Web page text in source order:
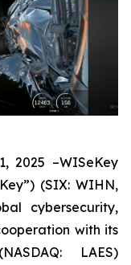
2025 –WISeKey
(SIX: WIHN,
cybersecurity,
with its
LAES)